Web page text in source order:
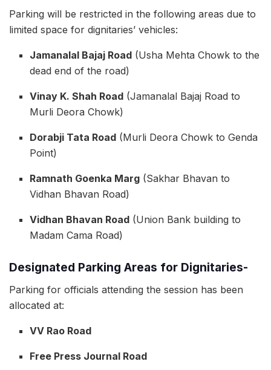
Parking will be restricted in the following areas due to
limited space for dignitaries’ vehicles:
Jamanalal Bajaj Road (Usha Mehta Chowk to the
dead end of the road)
Vinay K. Shah Road (Jamanalal Bajaj Road to
Murli Deora Chowk)
Dorabji Tata Road (Murli Deora Chowk to Genda
Point)
Ramnath Goenka Marg (Sakhar Bhavan to
Vidhan Bhavan Road)
Vidhan Bhavan Road (Union Bank building to
Madam Cama Road)
Designated Parking Areas for Dignitaries-
Parking for officials attending the session has been
allocated at:
VV Rao Road
Free Press Journal Road